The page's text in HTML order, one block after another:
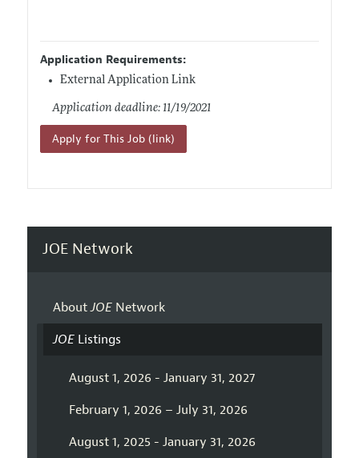
Application Requirements:
External Application Link
Application deadline: 11/19/2021
Apply for This Job (link)
JOE Network
AboutJOENetwork
JOEListings
August 1, 2026 - January 31, 2027
February 1, 2026 – July 31, 2026
August 1, 2025 - January 31, 2026